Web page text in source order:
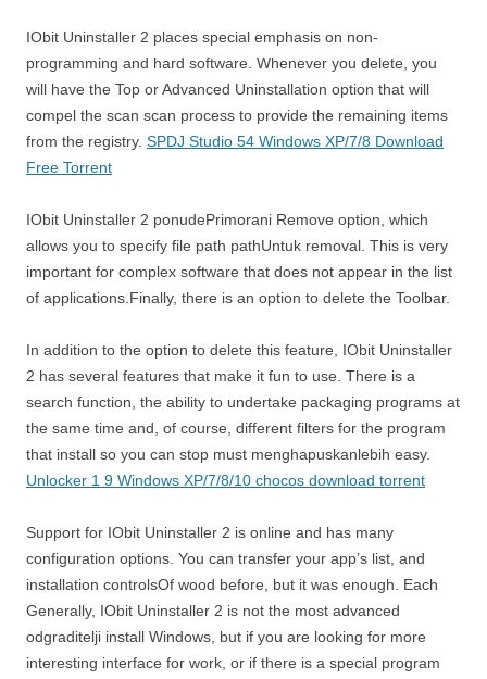
IObit Uninstaller 2 places special emphasis on non-
programming and hard software. Whenever you delete, you
will have the Top or Advanced Uninstallation option that will
compel the scan scan process to provide the remaining items
from the registry. SPDJ Studio 54 Windows XP/7/8 Download
Free Torrent
IObit Uninstaller 2 ponudePrimorani Remove option, which
allows you to specify file path pathUntuk removal. This is very
important for complex software that does not appear in the list
of applications.Finally, there is an option to delete the Toolbar.
In addition to the option to delete this feature, IObit Uninstaller
2 has several features that make it fun to use. There is a
search function, the ability to undertake packaging programs at
the same time and, of course, different filters for the program
that install so you can stop must menghapuskanlebih easy.
Unlocker 1 9 Windows XP/7/8/10 chocos download torrent
Support for IObit Uninstaller 2 is online and has many
configuration options. You can transfer your app’s list, and
installation controlsOf wood before, but it was enough. Each
Generally, IObit Uninstaller 2 is not the most advanced
odgraditelji install Windows, but if you are looking for more
interesting interface for work, or if there is a special program